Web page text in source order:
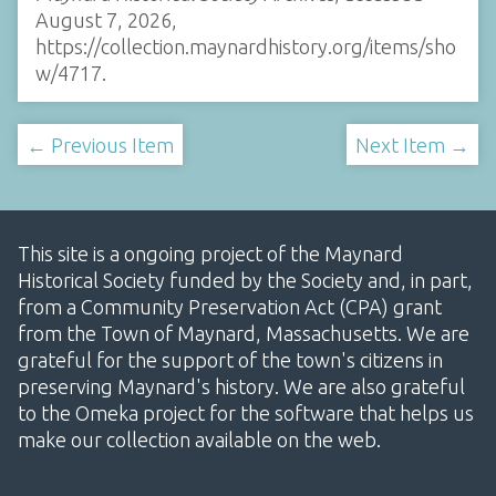
August 7, 2026,
https://collection.maynardhistory.org/items/sho
w/4717.
← Previous Item Next Item →
This site is a ongoing project of the Maynard
Historical Society funded by the Society and, in part,
from a Community Preservation Act (CPA) grant
from the Town of Maynard, Massachusetts. We are
grateful for the support of the town's citizens in
preserving Maynard's history. We are also grateful
to the Omeka project for the software that helps us
make our collection available on the web.